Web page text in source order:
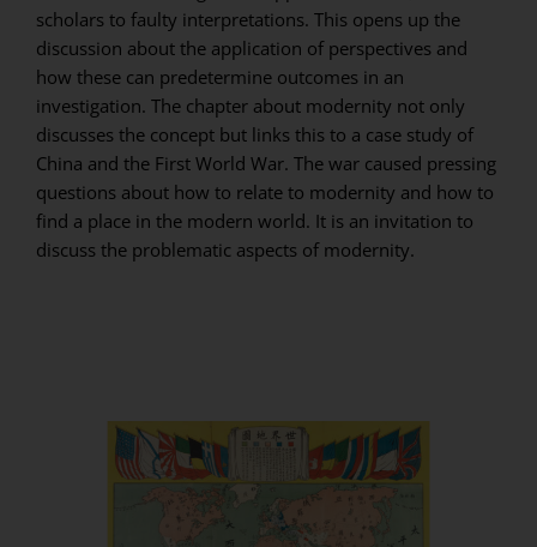
scholars to faulty interpretations. This opens up the
discussion about the application of perspectives and
how these can predetermine outcomes in an
investigation. The chapter about modernity not only
discusses the concept but links this to a case study of
China and the First World War. The war caused pressing
questions about how to relate to modernity and how to
find a place in the modern world. It is an invitation to
discuss the problematic aspects of modernity.